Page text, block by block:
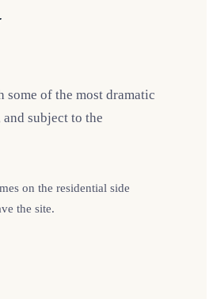
of the most dramatic
subject to the
on the residential side
the site.